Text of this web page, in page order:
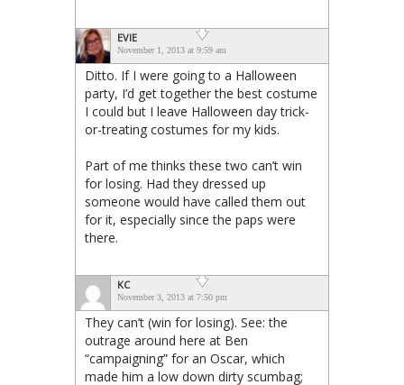
EVIE
November 1, 2013 at 9:59 am
Ditto. If I were going to a Halloween
party, I’d get together the best costume
I could but I leave Halloween day trick-
or-treating costumes for my kids.
Part of me thinks these two can’t win
for losing. Had they dressed up
someone would have called them out
for it, especially since the paps were
there.
KC
November 3, 2013 at 7:50 pm
They can’t (win for losing). See: the
outrage around here at Ben
“campaigning” for an Oscar, which
made him a low down dirty scumbag;